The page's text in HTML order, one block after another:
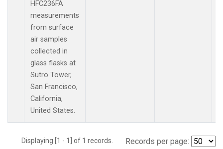
HFC236FA
measurements
from surface
air samples
collected in
glass flasks at
Sutro Tower,
San Francisco,
California,
United States.
Displaying [1 - 1] of 1 records. Records per page: